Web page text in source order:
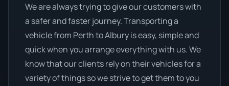
We are always trying to give our customers with
a safer and faster journey. Transporting a
vehicle from Perth to Albury is easy, simple and
quick when you arrange everything with us. We
know that our clients rely on their vehicles for a
variety of things so we strive to get them to you